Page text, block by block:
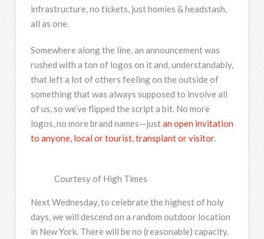
infrastructure, no tickets, just homies & headstash,
all as one.
Somewhere along the line, an announcement was
rushed with a ton of logos on it and, understandably,
that left a lot of others feeling on the outside of
something that was always supposed to involve all
of us, so we’ve flipped the script a bit. No more
logos, no more brand names—justan open invitation
to anyone, local or tourist, transplant or visitor.
Courtesy of High Times
Next Wednesday, to celebrate the highest of holy
days, we will descend on a random outdoor location
in New York. There will be no (reasonable) capacity.